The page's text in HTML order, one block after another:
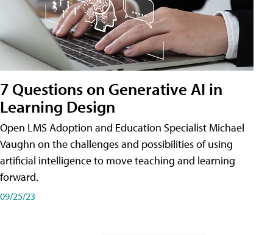
7 Questions on Generative AI in
Learning Design
Open LMS Adoption and Education Specialist Michael
Vaughn on the challenges and possibilities of using
artificial intelligence to move teaching and learning
forward.
09/25/23